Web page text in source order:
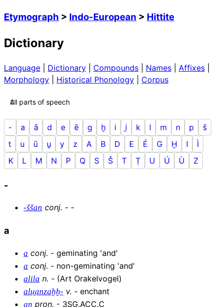
Etymograph > Indo-European > Hittite
Dictionary
Language Dictionary Compounds Names Affixes
Morphology
Historical Phonology Corpus
- a ā d e ē g ḫ i i̯ k l m n p
š
t
u ū u̯ y z A B D E É G Ḫ I
Ì
K
L M N P Q S Š T Ṭ U Ú Ù Z
-
-ššan conj. - -
a
a conj. - geminating 'and'
a conj. - non-geminating 'and'
alila n. - (Art Orakelvogel)
alu̯anzaḫḫ- v. - enchant
an pron. - 3SG.ACC.C